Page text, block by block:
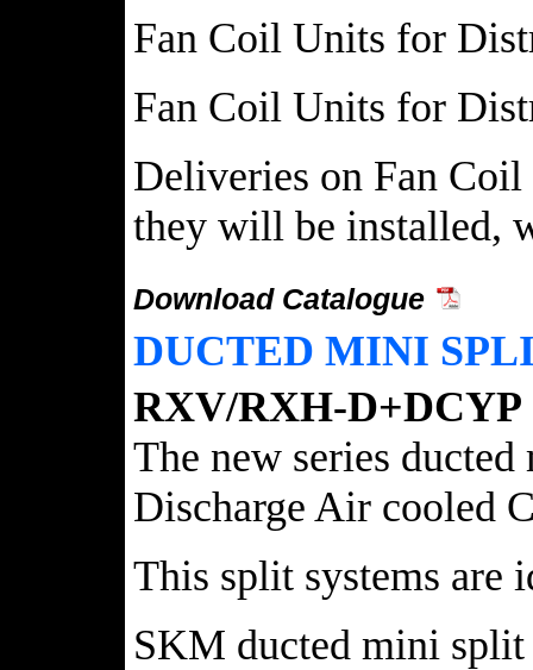
Fan Coil Units for
Fan Coil Units for
Deliveries on Fan
they will be installed,
Download Catalogue
DUCTED MINI
RXV/RXH-D+DCYP
The new series
Discharge Air cooled
This split systems are
SKM ducted mini